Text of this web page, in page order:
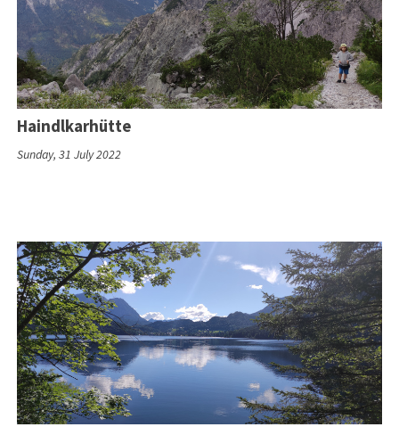
Haindlkarhütte
Sunday, 31 July 2022